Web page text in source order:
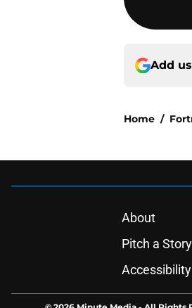
Add
Home /
About
Pitch a Story